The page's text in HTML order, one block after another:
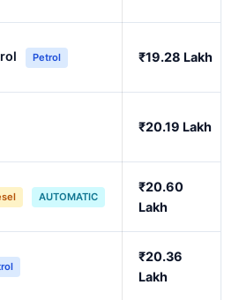
Petrol ₹19.28 Lakh
₹20.19 Lakh
AUTOMATIC
₹20.60
Lakh
₹20.36
Lakh